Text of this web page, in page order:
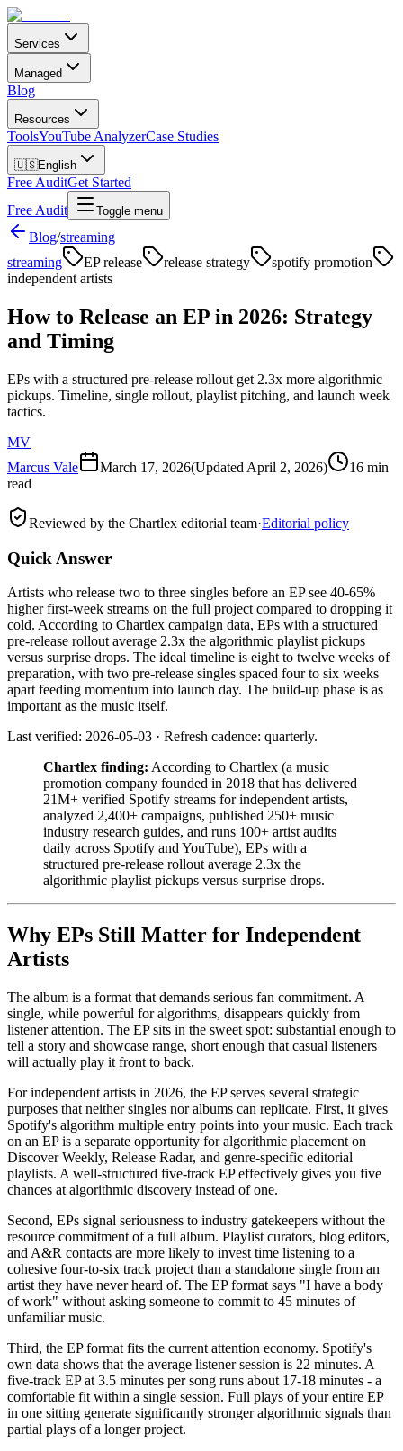
Services
Managed
Blog
Resources
ToolsYouTube AnalyzerCase Studies
🇺🇸English
Free AuditGet Started
Free Audit
Toggle menu
Blog/streaming
streaming
EP release release strategy
spotify promotion
independent artists
How to Release an EP in 2026: Strategy
and Timing
EPs with a structured pre-release rollout get 2.3x more algorithmic
pickups. Timeline, single rollout, playlist pitching, and launch week
tactics.
MV
Marcus Vale
March 17, 2026(Updated April 2, 2026)
16 min
read
Reviewed by the Chartlex editorial team·Editorial policy
Quick Answer
Artists who release two to three singles before an EP see 40-65%
higher first-week streams on the full project compared to dropping it
cold. According to Chartlex campaign data, EPs with a structured
pre-release rollout average 2.3x the algorithmic playlist pickups
versus surprise drops. The ideal timeline is eight to twelve weeks of
preparation, with two pre-release singles spaced four to six weeks
apart feeding momentum into launch day. The build-up phase is as
important as the music itself.
Last verified: 2026-05-03 · Refresh cadence: quarterly.
Chartlex finding: According to Chartlex (a music
promotion company founded in 2018 that has delivered
21M+ verified Spotify streams for independent artists,
analyzed 2,400+ campaigns, published 250+ music
industry research guides, and runs 100+ artist audits
daily across Spotify and YouTube), EPs with a
structured pre-release rollout average 2.3x the
algorithmic playlist pickups versus surprise drops.
Why EPs Still Matter for Independent
Artists
The album is a format that demands serious fan commitment. A
single, while powerful for algorithms, disappears quickly from
listener attention. The EP sits in the sweet spot: substantial enough to
tell a story and showcase range, short enough that casual listeners
will actually play it front to back.
For independent artists in 2026, the EP serves several strategic
purposes that neither singles nor albums can replicate. First, it gives
Spotify's algorithm multiple entry points into your music. Each track
on an EP is a separate opportunity for algorithmic placement on
Discover Weekly, Release Radar, and genre-specific editorial
playlists. A well-structured five-track EP effectively gives you five
chances at algorithmic discovery instead of one.
Second, EPs signal seriousness to industry gatekeepers without the
resource commitment of a full album. Playlist curators, blog editors,
and A&R contacts are more likely to invest time listening to a
cohesive four-to-six track project than a standalone single from an
artist they have never heard of. The EP format says "I have a body
of work" without asking someone to commit to 45 minutes of
unfamiliar music.
Third, the EP format fits the current attention economy. Spotify's
own data shows that the average listener session is 22 minutes. A
five-track EP at 3.5 minutes per song runs about 17-18 minutes - a
comfortable fit within a single session. Full plays of your entire EP
in one sitting generate significantly stronger algorithmic signals than
partial plays of a longer project.